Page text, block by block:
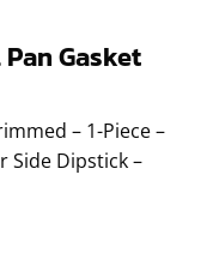
Gasket
– 1-Piece –
Side Dipstick –